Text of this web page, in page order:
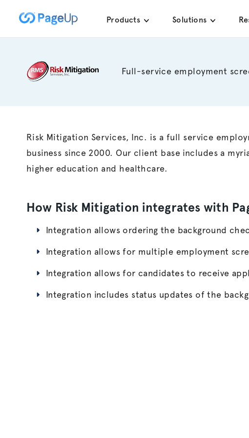
Skip
Products Solutions
Full-service employment
Risk Mitigation Services, Inc. is a full service
business since 2000. Our client base includes a
higher education and healthcare.
How Risk Mitigation integrates with
Integration allows ordering the background
Integration allows for multiple employment
Integration allows for candidates to receive
Integration includes status updates of the